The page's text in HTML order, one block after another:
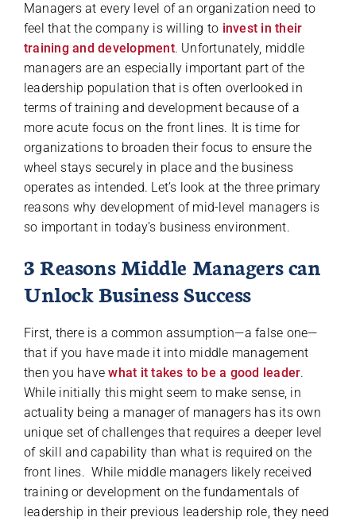
Managers at every level of an organization need to
feel that the company is willing to invest in their
training and development. Unfortunately, middle
managers are an especially important part of the
leadership population that is often overlooked in
terms of training and development because of a
more acute focus on the front lines. It is time for
organizations to broaden their focus to ensure the
wheel stays securely in place and the business
operates as intended. Let’s look at the three primary
reasons why development of mid-level managers is
so important in today’s business environment.
3 Reasons Middle Managers can
Unlock Business Success
First, there is a common assumption—a false one—
that if you have made it into middle management
then you havewhat it takes to be a good leader.
While initially this might seem to make sense, in
actuality being a manager of managers has its own
unique set of challenges that requires a deeper level
of skill and capability than what is required on the
front lines. While middle managers likely received
training or development on the fundamentals of
leadership in their previous leadership role, they need